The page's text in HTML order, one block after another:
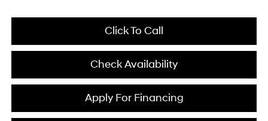
Click To Call
Check Availability
Apply For Financing